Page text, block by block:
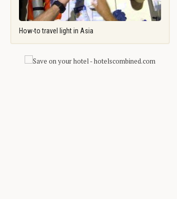
How-to travel light in Asia